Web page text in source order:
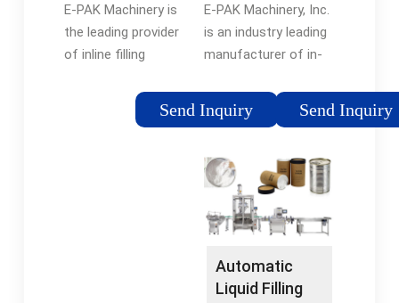
product quality.
Line Systems
E-PAK Machinery is
the leading provider
of inline filling
packaging machinery,
offering a wide
Send Inquiry
| E-PAK
Machinery
E-PAK Machinery, Inc.
is an industry leading
manufacturer of in-
machinery. We offer a
wide variety of
automatic & fully
automatic machines
for filling, capping,
plugging, labeling, date
handling solutions.
Send Inquiry
Automatic
Liquid Filling